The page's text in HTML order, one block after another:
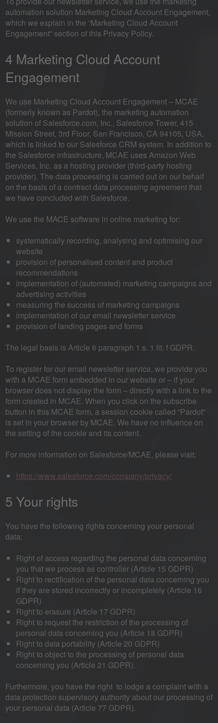
automation solution Marketing Cloud Account Engagement,
which we explain in the “Marketing Cloud Account
Engagement” section of this Privacy Policy.
4 Marketing Cloud Account
Engagement
We use Marketing Cloud Account Engagement – MCAE
(formerly known as Pardot), the marketing automation
solution of Salesforce.com, Inc., Salesforce Tower, 415
Mission Street, 3rd Floor, San Francisco, CA 94105, USA,
which is linked to our Salesforce CRM system. In addition to
the Salesforce infrastructure, MCAE uses Amazon Web
Services, Inc. as a hosting provider (third-party hosting
provider). The data processing is carried out on our behalf
on the basis of a contract data processing agreement that
we have concluded with Salesforce.
We use the MACE software in online marketing for:
systematically recording, analysing and optimising our
website
provision of personalised content and product
recommendations
implementation of (automated) marketing campaigns and
advertising activities
measuring the success of marketing campaigns
implementation of our email newsletter service
provision of landing pages and forms
The legal basis is Article 6 paragraph 1 s. 1 lit. f GDPR.
To register for our email newsletter service, we provide you
with a MCAE form embedded in our website or – if your
browser does not display the form – directly with a link to the
form created in MCAE. When you click on the subscribe
button in this MCAE form, a session cookie called “Pardot”
is set in your browser by MCAE. We have no influence on
the setting of the cookie and its content.
For more information on Salesforce/MCAE, please visit:
https://www.salesforce.com/company/privacy/
5 Your rights
You have the following rights concerning your personal
data:
Right of access regarding the personal data concerning
you that we process as controller (Article 15 GDPR)
Right to rectification of the personal data concerning you
if they are stored incorrectly or incompletely (Article 16
GDPR)
Right to erasure (Article 17 GDPR)
Right to request the restriction of the processing of
personal data concerning you (Article 18 GDPR)
Right to data portability (Article 20 GDPR)
Right to object to the processing of personal data
concerning you (Article 21 GDPR).
Furthermore, you have the right to lodge a complaint with a
data protection supervisory authority about our processing of
your personal data (Article 77 GDPR).